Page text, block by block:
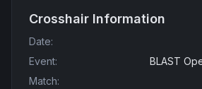
Crosshair Information
Date:
Event:
BLAST
Match: